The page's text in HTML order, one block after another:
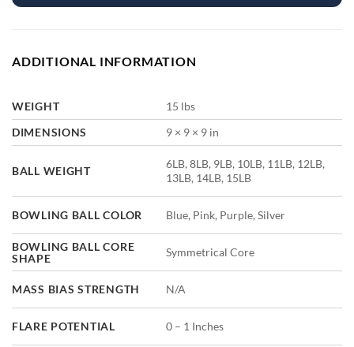
ADDITIONAL INFORMATION
WEIGHT
15 lbs
DIMENSIONS
9 × 9 × 9 in
BALL WEIGHT
6LB, 8LB, 9LB, 10LB, 11LB, 12LB,
13LB, 14LB, 15LB
BOWLING BALL COLOR Blue, Pink, Purple, Silver
BOWLING BALL CORE
SHAPE
Symmetrical Core
MASS BIAS STRENGTH N/A
FLARE POTENTIAL 0 – 1 Inches